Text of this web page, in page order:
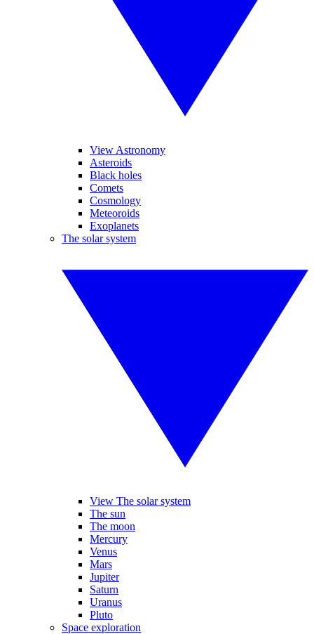
View Astronomy
Asteroids
Black holes
Comets
Cosmology
Meteoroids
Exoplanets
The solar system
View The solar system
The sun
The moon
Mercury
Venus
Mars
Jupiter
Saturn
Uranus
Pluto
Space exploration